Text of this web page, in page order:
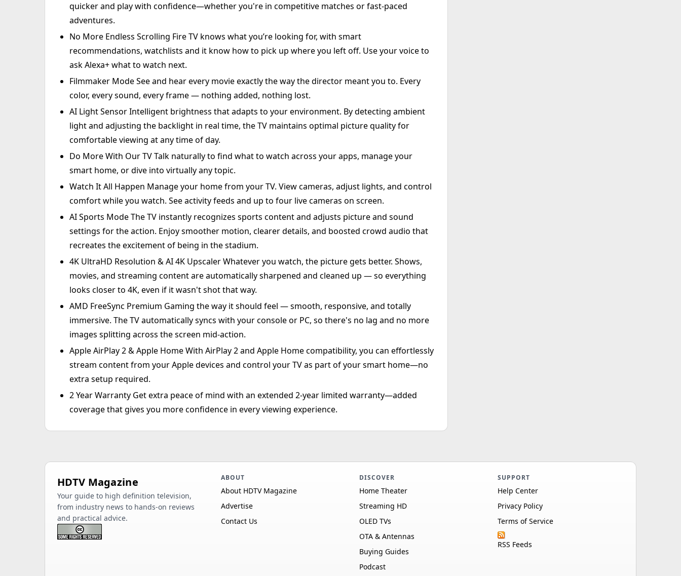
quicker and play with confidence—whether you're in competitive matches or fast-paced
adventures.
No More Endless Scrolling Fire TV knows what you’re looking for, with smart
recommendations, watchlists and it know how to pick up where you left off. Use your voice to
ask Alexa+ what to watch next.
Filmmaker Mode See and hear every movie exactly the way the director meant you to. Every
color, every sound, every frame — nothing added, nothing lost.
AI Light Sensor Intelligent brightness that adapts to your environment. By detecting ambient
light and adjusting the backlight in real time, the TV maintains optimal picture quality for
comfortable viewing at any time of day.
Do More With Our TV Talk naturally to find what to watch across your apps, manage your
smart home, or dive into virtually any topic.
Watch It All Happen Manage your home from your TV. View cameras, adjust lights, and control
comfort while you watch. See activity feeds and up to four live cameras on screen.
AI Sports Mode The TV instantly recognizes sports content and adjusts picture and sound
settings for the action. Enjoy smoother motion, clearer details, and boosted crowd audio that
recreates the excitement of being in the stadium.
4K UltraHD Resolution & AI 4K Upscaler Whatever you watch, the picture gets better. Shows,
movies, and streaming content are automatically sharpened and cleaned up — so everything
looks closer to 4K, even if it wasn't shot that way.
AMD FreeSync Premium Gaming the way it should feel — smooth, responsive, and totally
immersive. The TV automatically syncs with your console or PC, so there's no lag and no more
images splitting across the screen mid-action.
Apple AirPlay 2 & Apple Home With AirPlay 2 and Apple Home compatibility, you can effortlessly
stream content from your Apple devices and control your TV as part of your smart home—no
extra setup required.
2 Year Warranty Get extra peace of mind with an extended 2-year limited warranty—added
coverage that gives you more confidence in every viewing experience.
HDTV Magazine
Your guide to high definition television,
from industry news to hands-on reviews
and practical advice.
ABOUT
About HDTV Magazine
Advertise
Contact Us
DISCOVER
Home Theater
Streaming HD
OLED TVs
OTA & Antennas
Buying Guides
Podcast
SUPPORT
Help Center
Privacy Policy
Terms of Service
RSS Feeds